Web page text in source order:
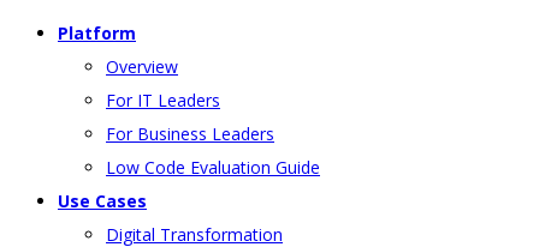
Platform
Overview
For IT Leaders
For Business Leaders
Low Code Evaluation Guide
Use Cases
Digital Transformation